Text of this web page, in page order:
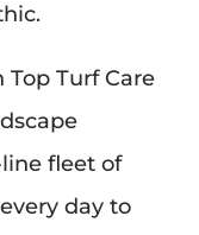
Turf Care
fleet of
day to